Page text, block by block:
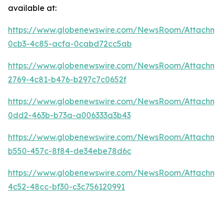
available at:
https://www.globenewswire.com/NewsRoom/
0cb3-4c85-acfa-0cabd72cc5ab
https://www.globenewswire.com/NewsRoom/
2769-4c81-b476-b297c7c0652f
https://www.globenewswire.com/NewsRoom/
0dd2-463b-b73a-a006333a3b43
https://www.globenewswire.com/NewsRoom/
b550-457c-8f84-de34ebe78d6c
https://www.globenewswire.com/NewsRoom/
4c52-48cc-bf30-c3c756120991